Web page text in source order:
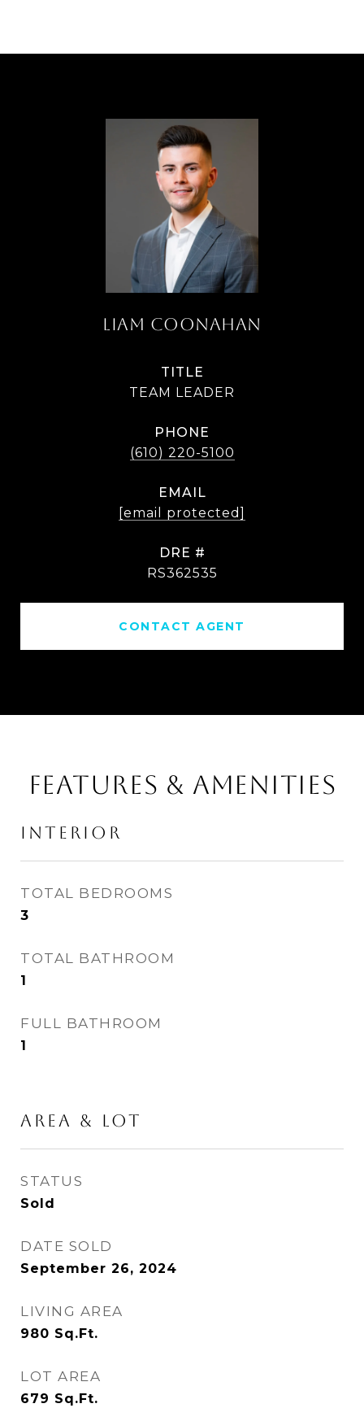
LIAM COONAHAN
TITLE
TEAM LEADER
PHONE
(610) 220-5100
EMAIL
[email protected]
DRE #
RS362535
CONTACT AGENT
FEATURES & AMENITIES
INTERIOR
TOTAL BEDROOMS
3
TOTAL BATHROOM
1
FULL BATHROOM
1
AREA & LOT
STATUS
Sold
DATE SOLD
September 26, 2024
LIVING AREA
980 Sq.Ft.
LOT AREA
679 Sq.Ft.